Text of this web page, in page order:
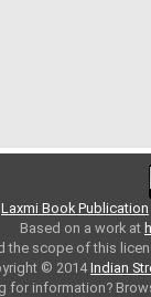
Laxmi Book Publication
Based on a work at
the scope of this
© 2014Indian
for information?